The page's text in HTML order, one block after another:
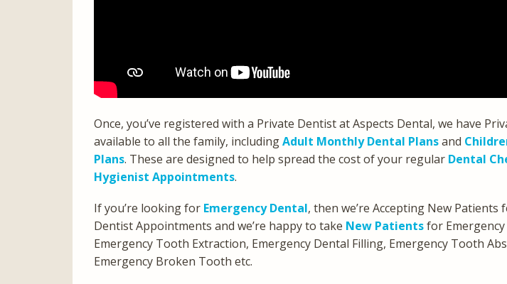
Once, you’ve registered with a Private Dentist at Aspects Dental, we have
available to all the family, includingAdult Monthly Dental Plansand
Plans. These are designed to help spread the cost of your regular Dental
Hygienist Appointments.
If you’re looking for Emergency Dental, then we’re Accepting New Patients
Dentist Appointments and we’re happy to take New Patientsfor
Emergency Tooth Extraction, Emergency Dental Filling, Emergency Tooth
Emergency Broken Tooth etc.